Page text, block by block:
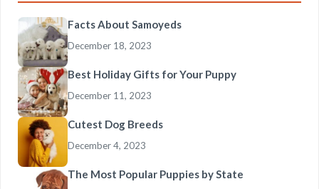
Facts About Samoyeds
December 18, 2023
Best Holiday Gifts for Your Puppy
December 11, 2023
Cutest Dog Breeds
December 4, 2023
The Most Popular Puppies by State